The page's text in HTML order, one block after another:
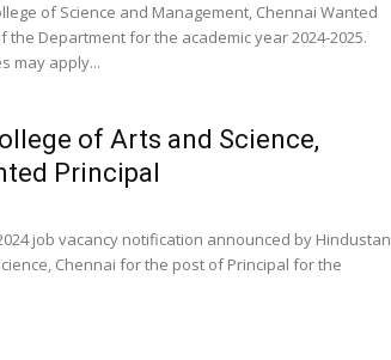
of Science and Management, Chennai Wanted
the Department for the academic year 2024-2025.
may apply...
of Arts and Science,
Principal
job vacancy notification announced by Hindustan
Chennai for the post of Principal for the